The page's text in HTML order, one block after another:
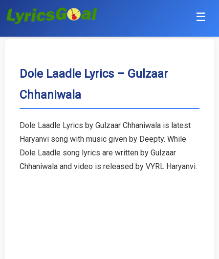
☰
Hindi
Bollywood
English
Tamil
Dole Laadle Lyrics – Gulzaar
Chhaniwala
Dole Laadle Lyrics by Gulzaar Chhaniwala is latest
Haryanvi song with music given by Deepty. While
Dole Laadle song lyrics are written by Gulzaar
Chhaniwala and video is released by VYRL Haryanvi.